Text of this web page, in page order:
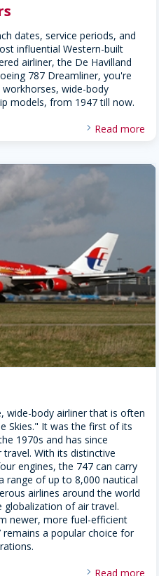
dates, service periods, and
influential Western-built
airliner, the De Havilland
787 Dreamliner, you're
wide-body
models, from 1947 till now.
Read more
wide-body airliner that is often
Skies." It was the first of its
1970s and has since
With its distinctive
engines, the 747 can carry
range of up to 8,000 nautical
airlines around the world
globalization of air travel.
newer, more fuel-efficient
a popular choice for
Read more